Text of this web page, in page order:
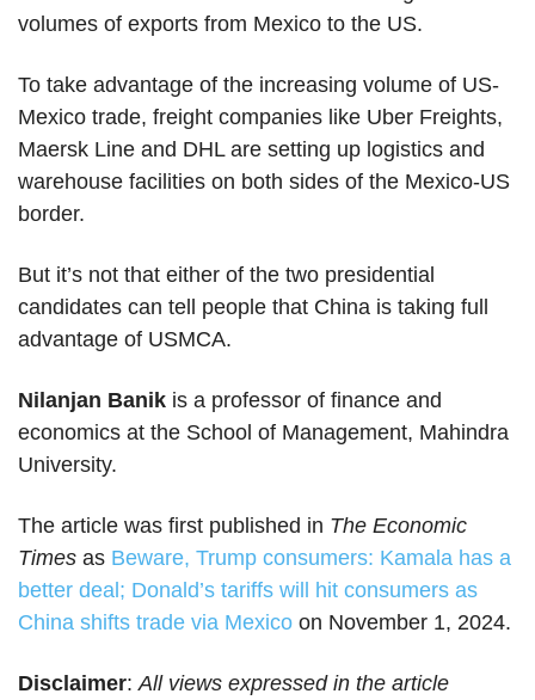
volumes of exports from Mexico to the US.
To take advantage of the increasing volume of US-
Mexico trade, freight companies like Uber Freights,
Maersk Line and DHL are setting up logistics and
warehouse facilities on both sides of the Mexico-US
border.
But it’s not that either of the two presidential
candidates can tell people that China is taking full
advantage of USMCA.
Nilanjan Banik is a professor of finance and
economics at the School of Management, Mahindra
University.
The article was first published in The Economic
Times as Beware, Trump consumers: Kamala has a
better deal; Donald’s tariffs will hit consumers as
China shifts trade via Mexico on November 1, 2024.
Disclaimer: All views expressed in the article